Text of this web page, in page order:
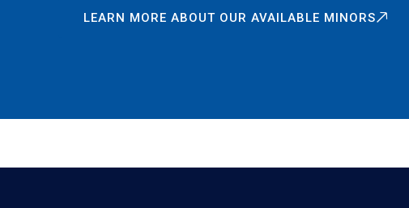
LEARN MORE ABOUT OUR AVAILABLE MINORS